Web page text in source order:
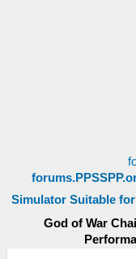
Simulator Suitable
God of War